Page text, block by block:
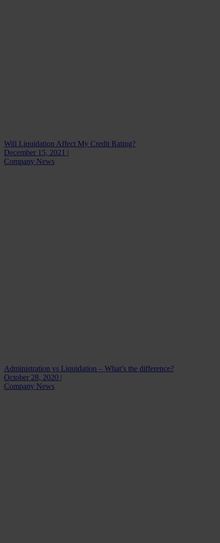
Will Liquidation Affect My Credit Rating?
December 15, 2021 |
Company News
Administration vs Liquidation – What’s the difference?
October 28, 2020 |
Company News